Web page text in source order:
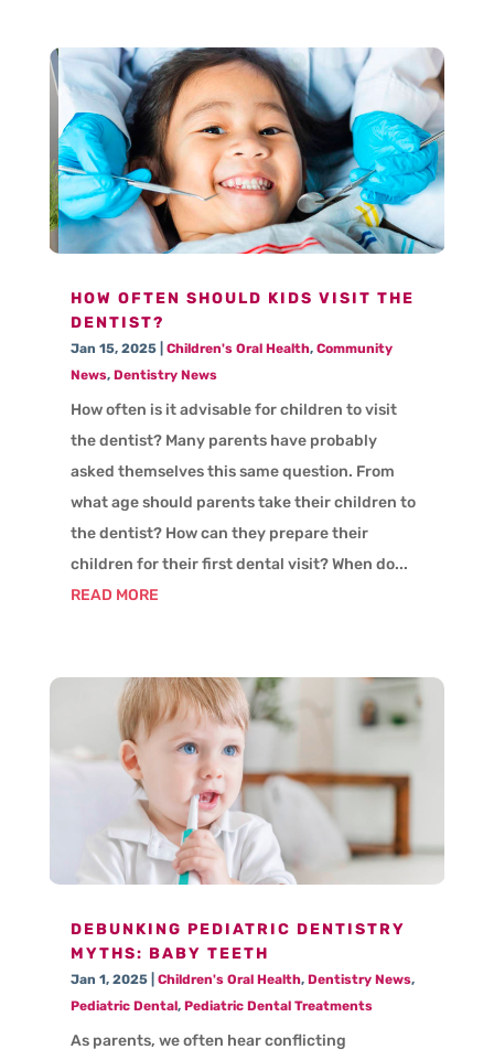
HOW OFTEN SHOULD KIDS VISIT THE
DENTIST?
Jan 15, 2025| Children's Oral Health, Community
News, Dentistry News
How often is it advisable for children to visit
the dentist? Many parents have probably
asked themselves this same question. From
what age should parents take their children to
the dentist? How can they prepare their
children for their first dental visit? When do...
READ MORE
DEBUNKING PEDIATRIC DENTISTRY
MYTHS: BABY TEETH
Jan 1, 2025| Children's Oral Health, Dentistry News,
Pediatric Dental, Pediatric Dental Treatments
As parents, we often hear conflicting